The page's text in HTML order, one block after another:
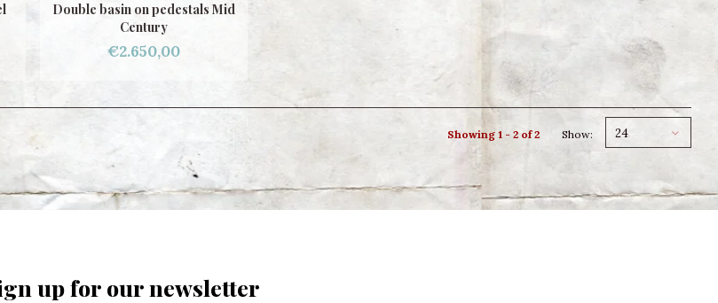
Double basin on pedestals Mid
Century
€2.650,00
Showing 1 - 2 of 2 Show: 24
up for our newsletter